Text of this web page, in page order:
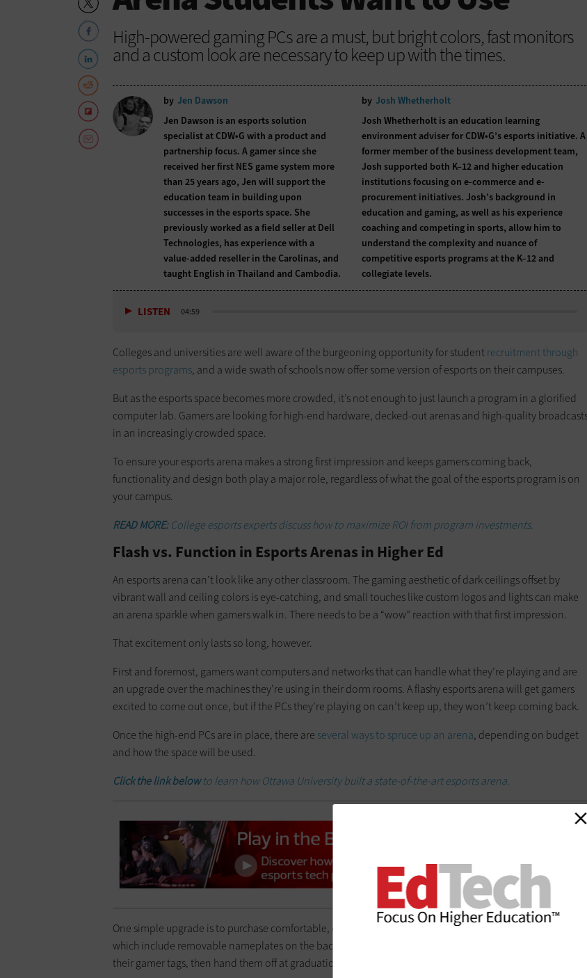
High-powered gaming PCs are a must, but bright colors, fast monitors
and a custom look are necessary to keep up with the times.
by Jen Dawson
Jen Dawson is an esports solution
specialist at CDW•G with a product and
partnership focus. A gamer since she
received her first NES game system more
than 25 years ago, Jen will support the
education team in building upon
successes in the esports space. She
previously worked as a field seller at Dell
Technologies, has experience with a
value-added reseller in the Carolinas, and
taught English in Thailand and Cambodia.
by Josh Whetherholt
Josh Whetherholt is an education learning
environment adviser for CDW•G’s esports initiative. A
former member of the business development team,
Josh supported both K–12 and higher education
institutions focusing on e-commerce and e-
procurement initiatives. Josh’s background in
education and gaming, as well as his experience
coaching and competing in sports, allow him to
understand the complexity and nuance of
competitive esports programs at the K–12 and
collegiate levels.
LISTEN 04:59
Colleges and universities are well aware of the burgeoning opportunity for studentrecruitment through
esports programs, and a wide swath of schools now offer some version of esports on their campuses.
But as the esports space becomes more crowded, it’s not enough to just launch a program in a glorified
computer lab. Gamers are looking for high-end hardware, decked-out arenas and high-quality
in an increasingly crowded space.
To ensure your esports arena makes a strong first impression and keeps gamers coming back,
functionality and design both play a major role, regardless of what the goal of the esports program is on
your campus.
READ MORE:College esports experts discuss how to maximize ROI from program investments.
Flash vs. Function in Esports Arenas in Higher Ed
An esports arena can’t look like any other classroom. The gaming aesthetic of dark ceilings offset by
vibrant wall and ceiling colors is eye-catching, and small touches like custom logos and lights can make
an arena sparkle when gamers walk in. There needs to be a “wow” reaction with that first impression.
That excitement only lasts so long, however.
First and foremost, gamers want computers and networks that can handle what they’re playing and are
an upgrade over the machines they’re using in their dorm rooms. A flashy esports arena will get gamers
excited to come out once, but if the PCs they’re playing on can’t keep up, they won’t keep coming back.
Once the high-end PCs are in place, there are several ways to spruce up an arena, depending on budget
and how the space will be used.
Click the link belowto learn how Ottawa University built a state-of-the-art esports arena.
One simple upgrade is to purchase comfortable, customized gaming chairs like those from Spectrum
which include removable nameplates on the back. Use those nameplates to identify gamers by names or
their gamer tags, then hand them off at graduation as mementos.